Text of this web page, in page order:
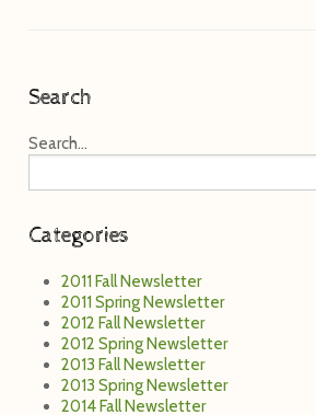
Search
Search...
Categories
2011 Fall Newsletter
2011 Spring Newsletter
2012 Fall Newsletter
2012 Spring Newsletter
2013 Fall Newsletter
2013 Spring Newsletter
2014 Fall Newsletter